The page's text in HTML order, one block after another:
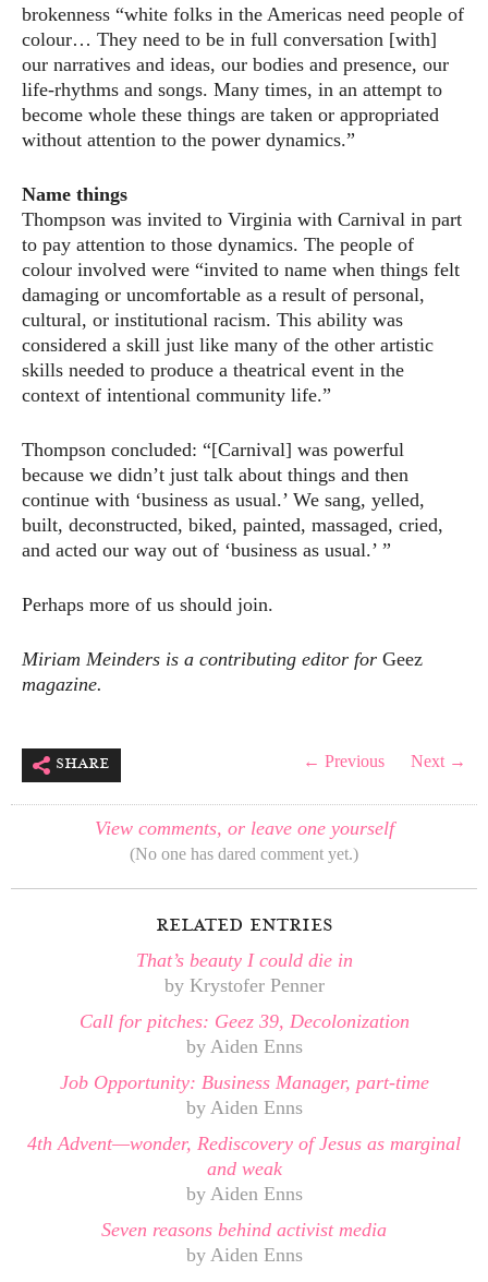
brokenness “white folks in the Americas need people of
colour… They need to be in full conversation [with]
our narratives and ideas, our bodies and presence, our
life-rhythms and songs. Many times, in an attempt to
become whole these things are taken or appropriated
without attention to the power dynamics.”
Name things
Thompson was invited to Virginia with Carnival in part
to pay attention to those dynamics. The people of
colour involved were “invited to name when things felt
damaging or uncomfortable as a result of personal,
cultural, or institutional racism. This ability was
considered a skill just like many of the other artistic
skills needed to produce a theatrical event in the
context of intentional community life.”
Thompson concluded: “[Carnival] was powerful
because we didn’t just talk about things and then
continue with ‘business as usual.’ We sang, yelled,
built, deconstructed, biked, painted, massaged, cried,
and acted our way out of ‘business as usual.’ ”
Perhaps more of us should join.
Miriam Meinders is a contributing editor for Geez
magazine.
share ← Previous Next →
View comments, or leave one yourself
(No one has dared comment yet.)
related entries
That’s beauty I could die in
by Krystofer Penner
Call for pitches: Geez 39, Decolonization
by Aiden Enns
Job Opportunity: Business Manager, part-time
by Aiden Enns
4th Advent—wonder, Rediscovery of Jesus as marginal
and weak
by Aiden Enns
Seven reasons behind activist media
by Aiden Enns